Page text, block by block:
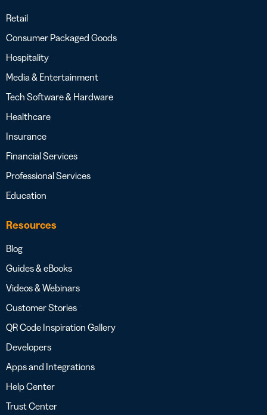
Retail
Consumer Packaged Goods
Hospitality
Media & Entertainment
Tech Software & Hardware
Healthcare
Insurance
Financial Services
Professional Services
Education
Resources
Blog
Guides & eBooks
Videos & Webinars
Customer Stories
QR Code Inspiration Gallery
Developers
Apps and Integrations
Help Center
Trust Center